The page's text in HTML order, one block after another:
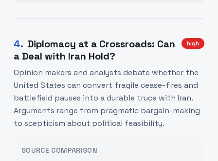
4. Diplomacy at a Crossroads: Can
a Deal with Iran Hold?
high
Opinion makers and analysts debate whether the
United States can convert fragile cease-fires and
battlefield pauses into a durable truce with Iran.
Arguments range from pragmatic bargain-making
to scepticism about political feasibility.
SOURCE COMPARISON